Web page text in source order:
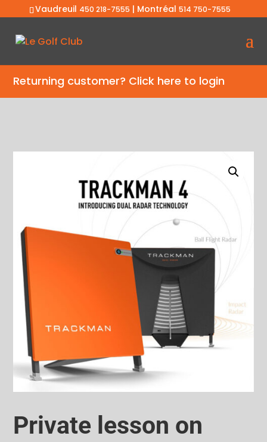
Vaudreuil 450 218-7555 | Montréal 514 750-7555
Returning customer? Click here to login
Private lesson on